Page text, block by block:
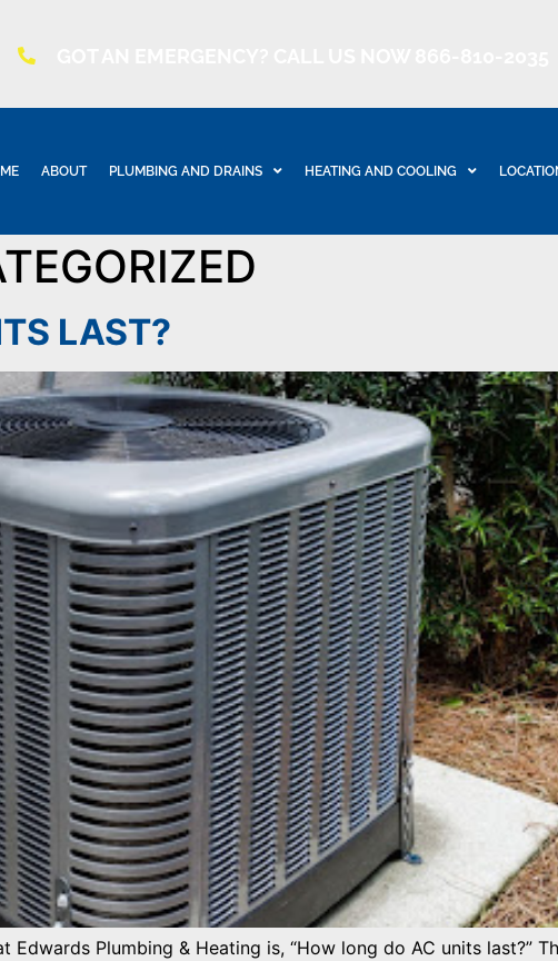
ABOUT PLUMBING AND DRAINS HEATING AND COOLING
LAST?
Plumbing & Heating is, “How long do AC units last?”